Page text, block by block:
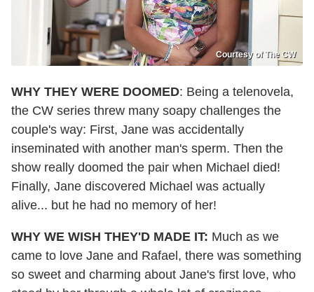
Courtesy of The CW
WHY THEY WERE DOOMED: Being a telenovela,
the CW series threw many soapy challenges the
couple's way: First, Jane was accidentally
inseminated with another man's sperm. Then the
show really doomed the pair when Michael died!
Finally, Jane discovered Michael was actually
alive... but he had no memory of her!
WHY WE WISH THEY'D MADE IT: Much as we
came to love Jane and Rafael, there was something
so sweet and charming about Jane's first love, who